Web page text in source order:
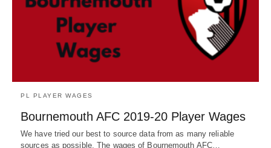
PL PLAYER WAGES
Bournemouth AFC 2019-20 Player Wages
We have tried our best to source data from as many reliable
sources as possible. The wages of Bournemouth AFC…